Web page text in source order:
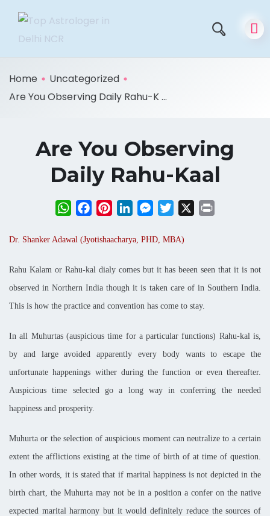
Home
Uncategorized
Are You Observing Daily Rahu-K ...
Are You Observing
Daily Rahu-Kaal
WhatsApp
FacebookPinterestLinkedInMessenger
Twitter
Dr. Shanker Adawal (Jyotishaacharya, PHD, MBA)
Rahu Kalam or Rahu-kal dialy comes but it has beeen seen that it is not
observed in Northern India though it is taken care of in Southern India.
This is how the practice and convention has come to stay.
In all Muhurtas (auspicious time for a particular functions) Rahu-kal is,
by and large avoided apparently every body wants to escape the
unfortunate happenings wither during the function or even thereafter.
Auspicious time selected go a long way in conferring the needed
happiness and prosperity.
Muhurta or the selection of auspicious moment can neutralize to a certain
extent the afflictions existing at the time of birth of at time of question.
In other words, it is stated that if marital happiness is not depicted in the
birth chart, the Muhurta may not be in a position a confer on the native
expected marital harmony but it would definitely reduce the sources of